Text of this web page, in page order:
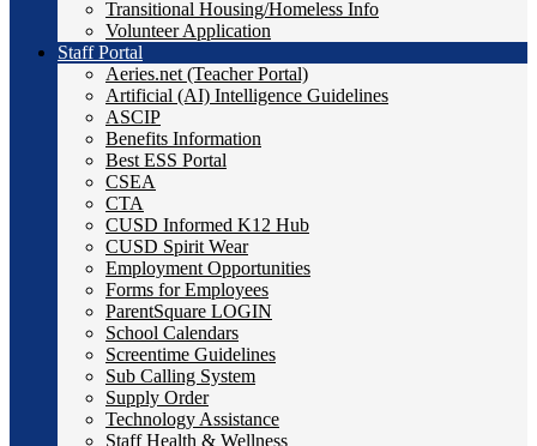
Transitional Housing/Homeless Info
Volunteer Application
Staff Portal
Aeries.net (Teacher Portal)
Artificial (AI) Intelligence Guidelines
ASCIP
Benefits Information
Best ESS Portal
CSEA
CTA
CUSD Informed K12 Hub
CUSD Spirit Wear
Employment Opportunities
Forms for Employees
ParentSquare LOGIN
School Calendars
Screentime Guidelines
Sub Calling System
Supply Order
Technology Assistance
Staff Health & Wellness